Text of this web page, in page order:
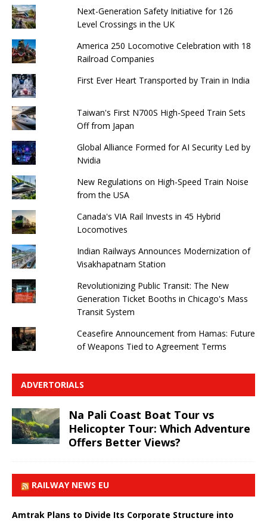
Next-Generation Safety Initiative for 126
Level Crossings in the UK
America 250 Locomotive Celebration with 18
Railroad Companies
First Ever Heart Transported by Train in India
Taiwan's First N700S High-Speed ​​Train Sets
Off from Japan
Global Alliance Formed for AI Security Led by
Nvidia
New Regulations on High-Speed ​​Train Noise
from the USA
Canada's VIA Rail Invests in 45 Hybrid
Locomotives
Indian Railways Announces Modernization of
Visakhapatnam Station
Revolutionizing Public Transit: The New
Generation Ticket Booths in Chicago's Mass
Transit System
Ceasefire Announcement from Hamas: Future
of Weapons Tied to Agreement Terms
ADVERTORIALS
Na Pali Coast Boat Tour vs
Helicopter Tour: Which Adventure
Offers Better Views?
RAILWAY NEWS EU
Amtrak Plans to Divide Its Corporate Structure into